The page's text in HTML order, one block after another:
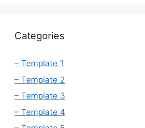
Categories
– Template 1
– Template 2
– Template 3
– Template 4